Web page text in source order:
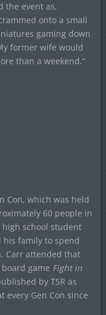
the event as,
onto a small
gaming down
former wife would
than a weekend.”
Con, which was held
60 people in
school student
his family to spend
Carr attended that
game Fight in
by TSR as
every Gen Con since